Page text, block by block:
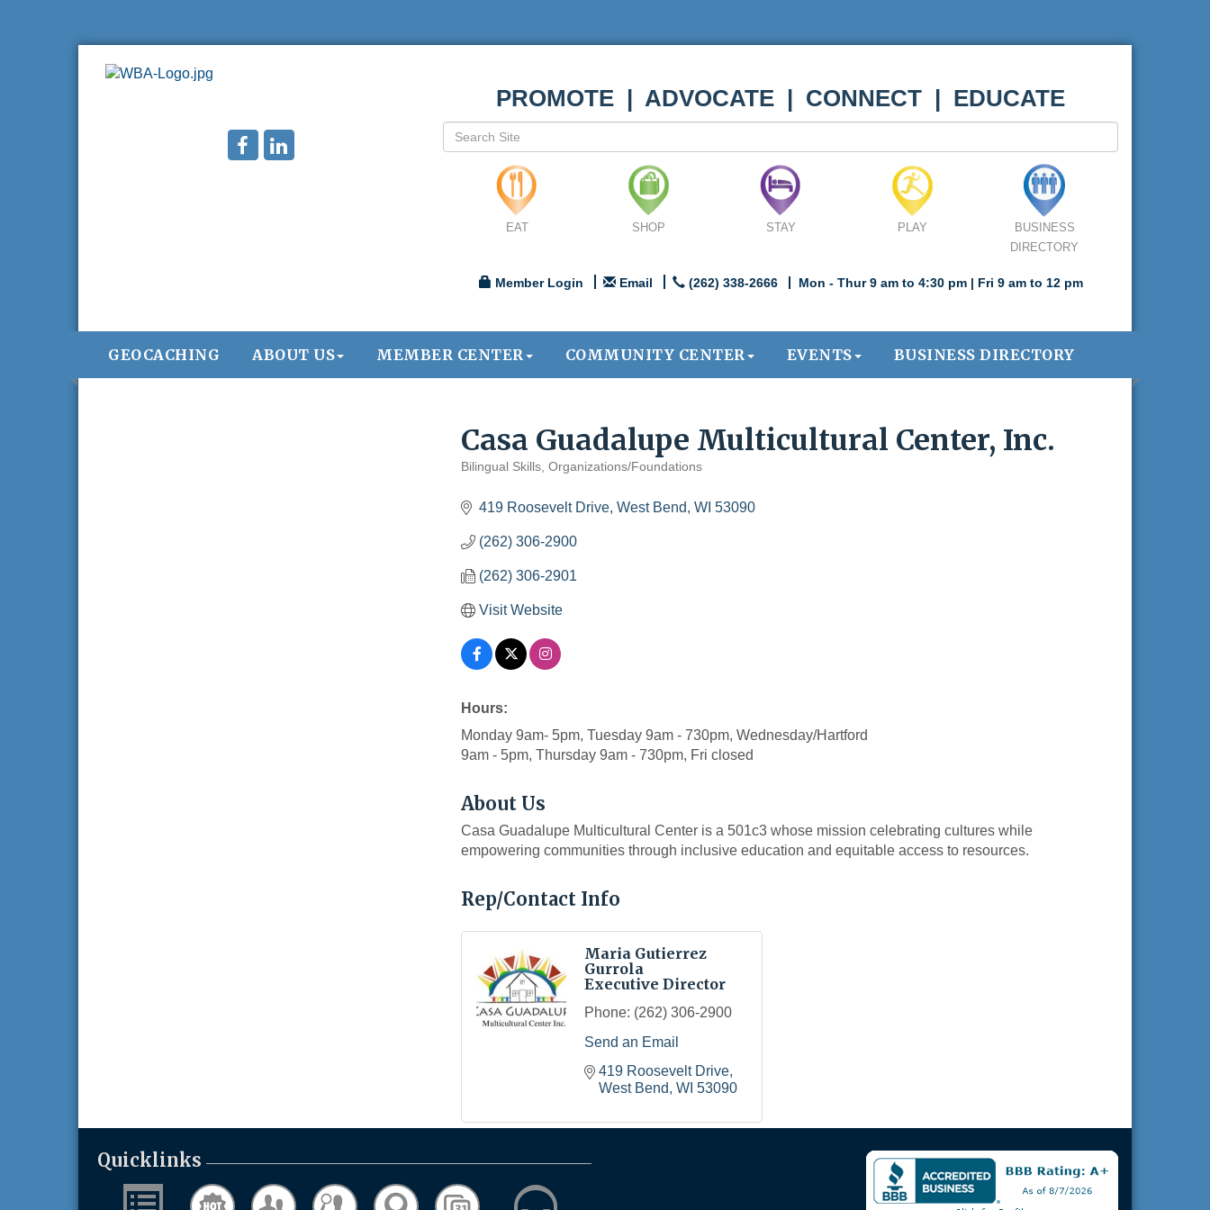
PROMOTE | ADVOCATE | CONNECT | EDUCATE
EAT SHOP STAY PLAY
BUSINESS
DIRECTORY
Member Login Email (262) 338-2666 Mon - Thur 9 am to 4:30 pm | Fri 9 am to 12 pm
GEOCACHING ABOUT US MEMBER CENTER COMMUNITY CENTER EVENTS BUSINESS DIRECTORY
Casa Guadalupe Multicultural Center, Inc.
Categories
Bilingual Skills Organizations/Foundations
419 Roosevelt Drive West Bend WI 53090
(262) 306-2900
(262) 306-2901
Visit Website
Hours:
Monday 9am- 5pm, Tuesday 9am - 730pm, Wednesday/Hartford
9am - 5pm, Thursday 9am - 730pm, Fri closed
About Us
Casa Guadalupe Multicultural Center is a 501c3 whose mission celebrating cultures while
empowering communities through inclusive education and equitable access to resources.
Rep/Contact Info
Maria Gutierrez
Gurrola
Executive Director
Phone: (262) 306-2900
Send an Email
419 Roosevelt Drive
West Bend WI 53090
Quicklinks